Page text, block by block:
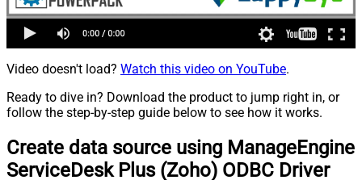
Video doesn't load? Watch this video on YouTube.
Ready to dive in? Download the product to jump right in, or
follow the step-by-step guide below to see how it works.
Create data source using ManageEngine
ServiceDesk Plus (Zoho) ODBC Driver